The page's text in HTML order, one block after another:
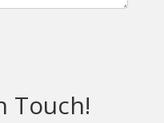
Touch!